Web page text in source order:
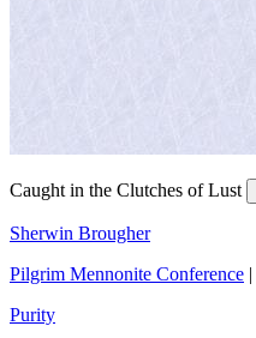
Caught in the Clutches of Lust
Sherwin Brougher
Pilgrim Mennonite Conference |
Purity